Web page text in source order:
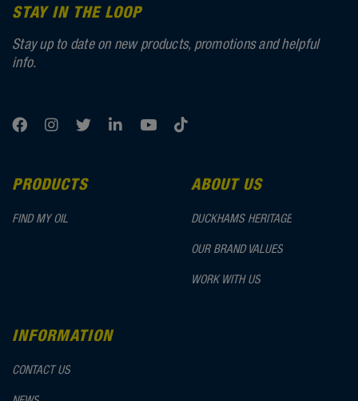
STAY IN THE LOOP
Stay up to date on new products, promotions and helpful
info.
PRODUCTS
FIND MY OIL
ABOUT US
DUCKHAMS HERITAGE
OUR BRAND VALUES
WORK WITH US
INFORMATION
CONTACT US